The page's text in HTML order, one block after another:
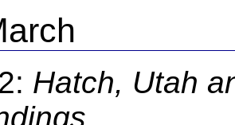
Hatch, Utah